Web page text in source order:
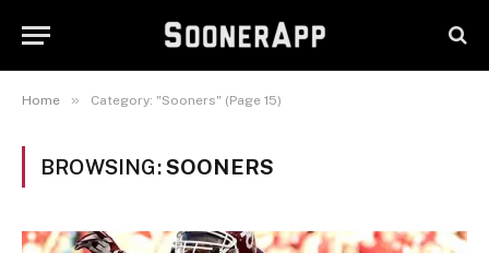
Home » Category: "Sooners" (Page 15)
BROWSING:SOONERS